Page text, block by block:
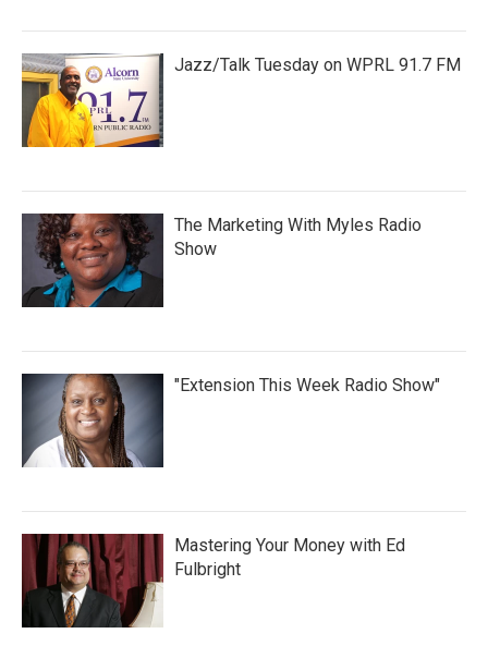
Jazz/Talk Tuesday on WPRL 91.7 FM
The Marketing With Myles Radio
Show
"Extension This Week Radio Show"
Mastering Your Money with Ed
Fulbright